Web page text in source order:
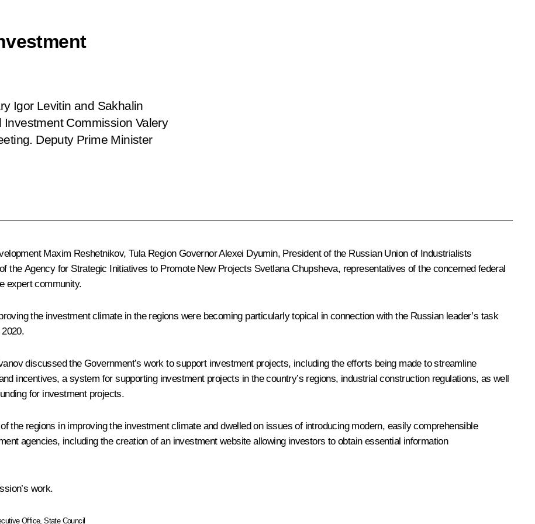
Igor Levitin and Sakhalin
Commission Valery
Deputy Prime Minister
Maxim Reshetnikov, Tula Region GovernorAlexei Dyumin, President of the Russian Union of Industrialists
the Agency for Strategic Initiatives to Promote New Projects Svetlana Chupsheva, representatives of the concerned federal
expert community.
the investment climate in the regions were becoming particularly topical in connection with the Russian leader’s task
discussed the Government’s work to support investment projects, including the efforts being made to streamline
incentives, a system for supporting investment projects in the country’s regions, industrial construction regulations, as well
for investment projects.
the regions in improving the investment climate and dwelled on issues of introducing modern, easily comprehensible
agencies, including the creation of an investment website allowing investors to obtain essential information
work.
Office,State Council